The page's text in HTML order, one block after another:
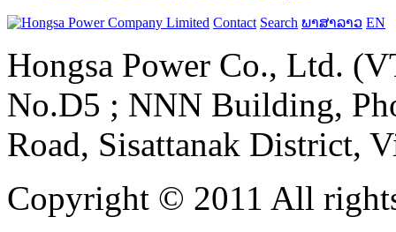
Contact Search ພາສາລາວ EN
Hongsa Power Co., Ltd.
No.D5 ; NNN Building,
Road, Sisattanak District,
Copyright © 2011 All